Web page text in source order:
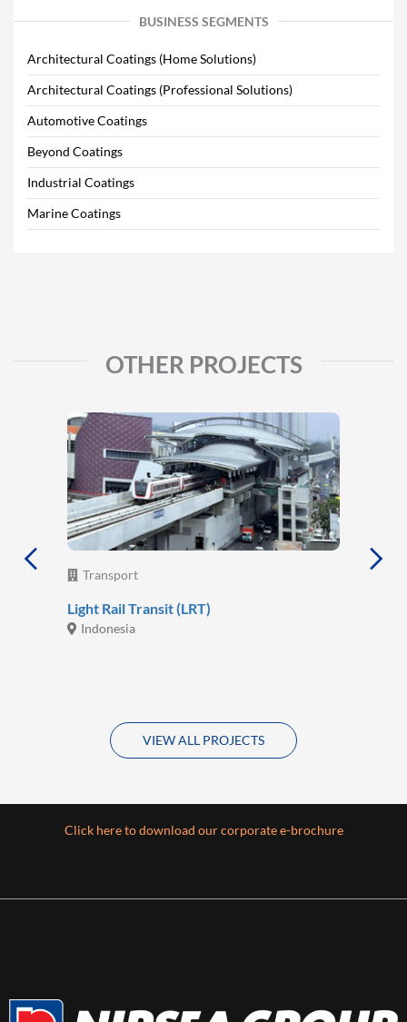
BUSINESS SEGMENTS
Architectural Coatings (Home Solutions)
Architectural Coatings (Professional Solutions)
Automotive Coatings
Beyond Coatings
Industrial Coatings
Marine Coatings
OTHER PROJECTS
Transport
Light Rail Transit (LRT)
Indonesia
VIEW ALL PROJECTS
Click here to download our corporate e-brochure